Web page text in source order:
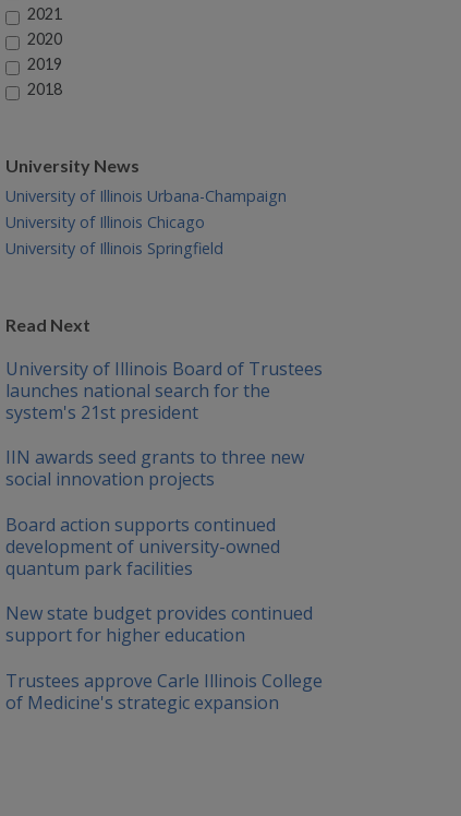
2021
2020
2019
2018
University News
University of Illinois Urbana-Champaign
University of Illinois Chicago
University of Illinois Springfield
Read Next
University of Illinois Board of Trustees
launches national search for the
system's 21st president
IIN awards seed grants to three new
social innovation projects
Board action supports continued
development of university-owned
quantum park facilities
New state budget provides continued
support for higher education
Trustees approve Carle Illinois College
of Medicine's strategic expansion